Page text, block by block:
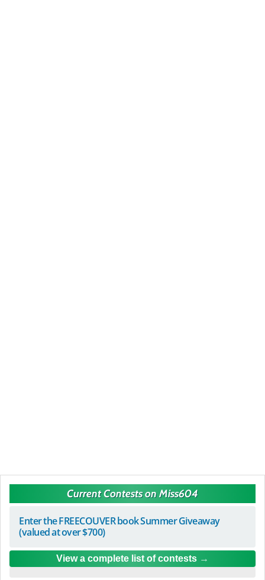
Current Contests on Miss604
Enter the FREECOUVER book Summer Giveaway
(valued at over $700)
View a complete list of contests